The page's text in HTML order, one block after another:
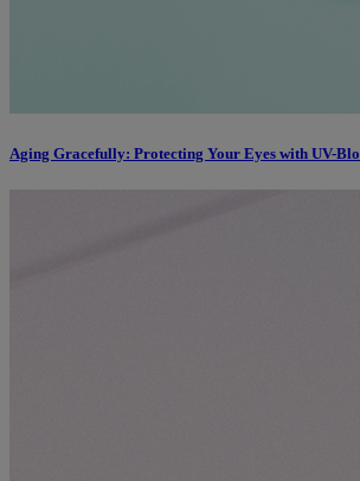
Aging Gracefully: Protecting Your Eyes with UV-